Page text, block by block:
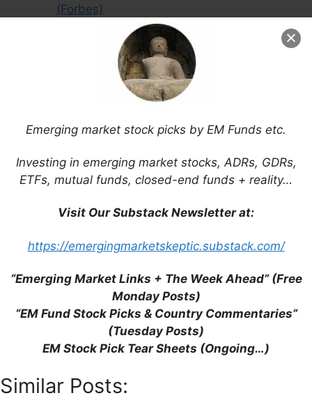
Emerging market stock picks by EM Funds etc.
Investing in emerging market stocks, ADRs, GDRs,
ETFs, mutual funds, closed-end funds + reality…
Visit Our Substack Newsletter at:
https://emergingmarketskeptic.substack.com/
“Emerging Market Links + The Week Ahead” (Free
Monday Posts)
“EM Fund Stock Picks & Country Commentaries”
(Tuesday Posts)
EM Stock Pick Tear Sheets (Ongoing…)
Similar Posts:
(Forbes)
Secret to Enduring Stagflation Sends
Traders to Emerging Markets (Bloomberg)
Brazil Small Cap ETF Stock Picks
(January 2025)
Latin America’s Vicious Circle is a
Emerging Markets Election Timetable
Leave a Comment
Comment